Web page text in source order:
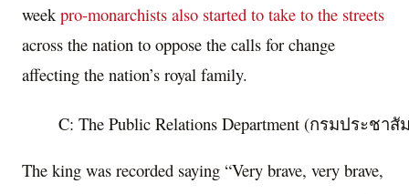
week pro-monarchists also started to take to the streets
across the nation to oppose the calls for change
affecting the nation’s royal family.
C: The Public Relations Department (กรมประชาสั
The king was recorded saying “Very brave, very brave,